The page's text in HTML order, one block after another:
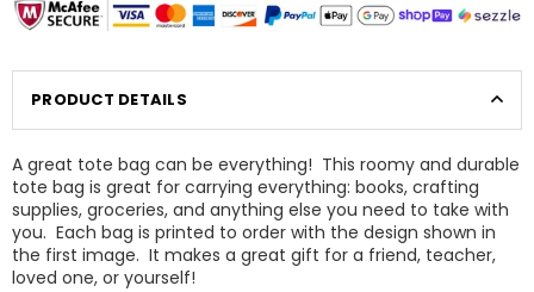
GET 15% OFF YOUR NEXT ORDER
×
PRODUCT DETAILS
A great tote bag can be everything! This roomy and durable
tote bag is great for carrying everything: books, crafting
supplies, groceries, and anything else you need to take with
you. Each bag is printed to order with the design shown in
the first image. It makes a great gift for a friend, teacher,
loved one, or yourself!